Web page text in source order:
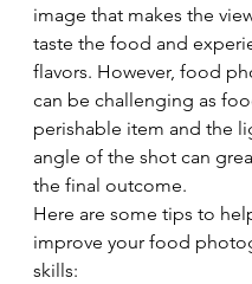
image that makes the
taste the food and
flavors. However, food
can be challenging as
perishable item and the
angle of the shot can
the final outcome.
Here are some tips to
improve your food
skills: